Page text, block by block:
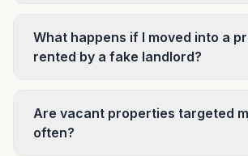
What happens if I moved into a
rented by a fake landlord?
Are vacant properties targeted
often?